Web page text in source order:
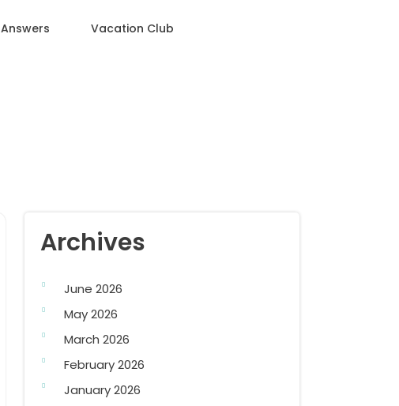
Answers Vacation Club
Archives
June 2026
May 2026
March 2026
February 2026
January 2026